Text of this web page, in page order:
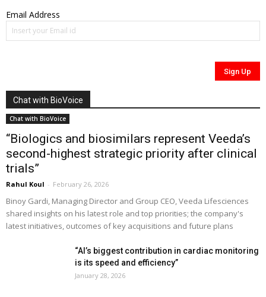
Email Address
Chat with BioVoice
Chat with BioVoice
“Biologics and biosimilars represent Veeda’s
second-highest strategic priority after clinical
trials”
Rahul Koul - February 26, 2026
Binoy Gardi, Managing Director and Group CEO, Veeda Lifesciences
shared insights on his latest role and top priorities; the company's
latest initiatives, outcomes of key acquisitions and future plans
“AI’s biggest contribution in cardiac monitoring
is its speed and efficiency”
January 28, 2026